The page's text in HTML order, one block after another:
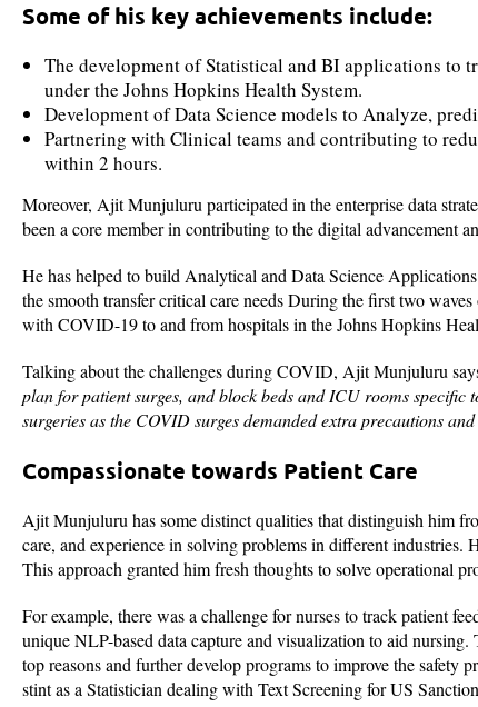
Some of his key achievements include:
The development of Statistical and BI applications to
under the Johns Hopkins Health System.
Development of Data Science models to Analyze,
Partnering with Clinical teams and contributing to
within 2 hours.
Moreover, Ajit Munjuluru participated in the enterprise data
been a core member in contributing to the digital advancement
He has helped to build Analytical and Data Science
the smooth transfer critical care needs During the first two
with COVID-19 to and from hospitals in the Johns Hopkins
Talking about the challenges during COVID, Ajit Munjuluru
plan for patient surges, and block beds and ICU rooms
surgeries as the COVID surges demanded extra precautions
Compassionate towards Patient Care
Ajit Munjuluru has some distinct qualities that distinguish him
care, and experience in solving problems in different
This approach granted him fresh thoughts to solve operational
For example, there was a challenge for nurses to track patient
unique NLP-based data capture and visualization to aid
top reasons and further develop programs to improve the safety
stint as a Statistician dealing with Text Screening for US